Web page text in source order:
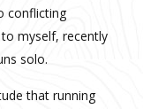
conflicting
myself, recently
solo.
that running